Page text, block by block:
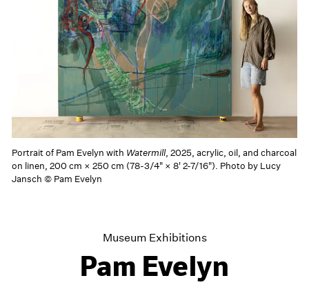
Portrait of Pam Evelyn with Watermill, 2025, acrylic, oil, and charcoal
on linen, 200 cm × 250 cm (78-3/4" × 8' 2-7/16"). Photo by Lucy
Jansch © Pam Evelyn
Museum Exhibitions
Pam Evelyn